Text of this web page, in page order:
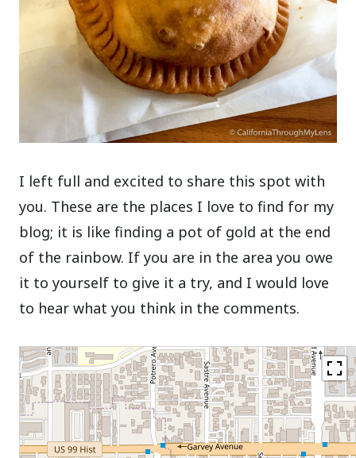
I left full and excited to share this spot with
you. These are the places I love to find for my
blog; it is like finding a pot of gold at the end
of the rainbow. If you are in the area you owe
it to yourself to give it a try, and I would love
to hear what you think in the comments.